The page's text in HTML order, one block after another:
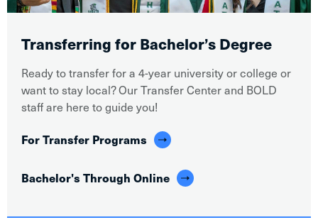
Transferring for Bachelor’s Degree
Ready to transfer for a 4-year university or college or
want to stay local? Our Transfer Center and BOLD
staff are here to guide you!
For Transfer Programs
Bachelor's Through Online